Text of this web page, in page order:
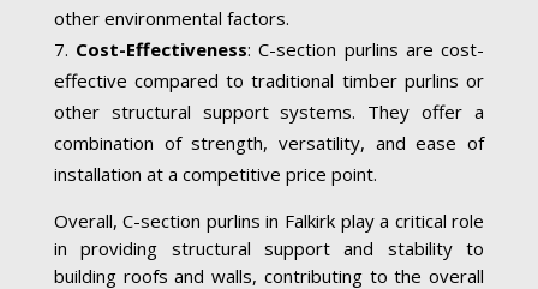
other environmental factors.
Cost-Effectiveness: C-section purlins are cost-
effective compared to traditional timber purlins or
other structural support systems. They offer a
combination of strength, versatility, and ease of
installation at a competitive price point.
Overall, C-section purlins in Falkirk play a critical role
in providing structural support and stability to
building roofs and walls, contributing to the overall